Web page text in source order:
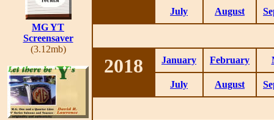
MG YT
Screensaver
(3.12mb)
July August
2018 January February
July August